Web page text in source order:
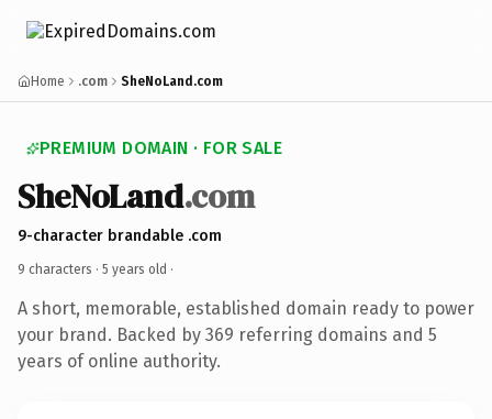
Home .com SheNoLand.com
PREMIUM DOMAIN · FOR SALE
SheNoLand.com
9-character brandable .com
9 characters · 5 years old ·
A short, memorable, established domain ready to power
your brand. Backed by 369 referring domains and 5
years of online authority.